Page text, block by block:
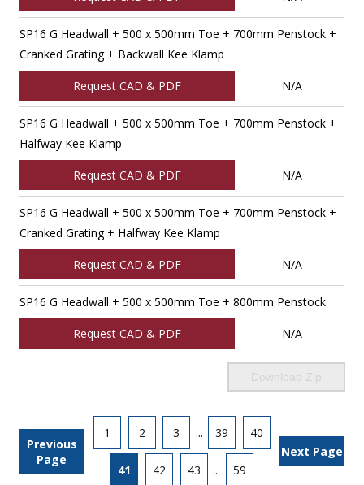
SP16 G Headwall + 500 x 500mm Toe + 700mm Penstock +
Cranked Grating + Backwall Kee Klamp
Request CAD & PDF N/A
SP16 G Headwall + 500 x 500mm Toe + 700mm Penstock +
Halfway Kee Klamp
Request CAD & PDF N/A
SP16 G Headwall + 500 x 500mm Toe + 700mm Penstock +
Cranked Grating + Halfway Kee Klamp
Request CAD & PDF N/A
SP16 G Headwall + 500 x 500mm Toe + 800mm Penstock
Request CAD & PDF N/A
Download Zip
Previous
Page
1 2 3 ... 39 40
41 42 43 ... 59
Next Page